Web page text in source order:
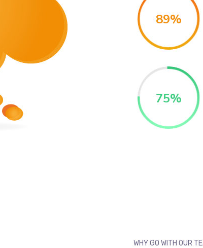
89%
75%
WHY GO WITH OUR